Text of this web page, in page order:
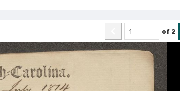
of 2